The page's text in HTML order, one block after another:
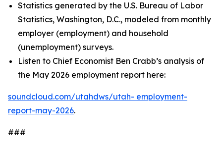
Statistics generated by the U.S. Bureau of Labor
Statistics, Washington, D.C., modeled from monthly
employer (employment) and household
(unemployment) surveys.
Listen to Chief Economist Ben Crabb’s analysis of
the May 2026 employment report here:
soundcloud.com/utahdws/utah- employment-
report-may-2026.
###